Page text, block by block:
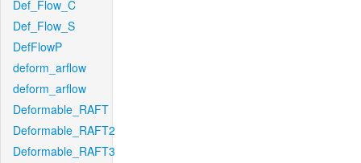
Def_Flow_C
Def_Flow_S
DefFlowP
deform_arflow
deform_arflow
Deformable_RAFT
Deformable_RAFT2
Deformable_RAFT3